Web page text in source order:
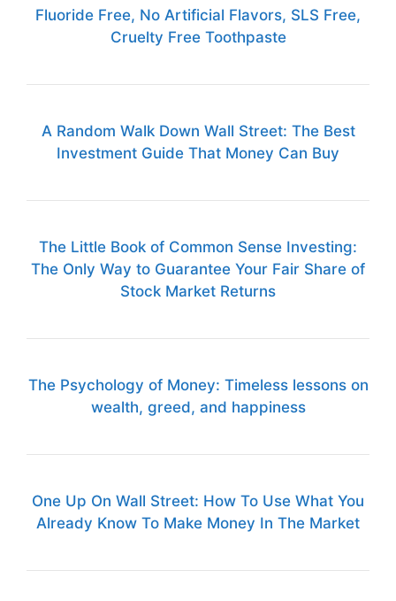
Fluoride Free, No Artificial Flavors, SLS Free,
Cruelty Free Toothpaste
A Random Walk Down Wall Street: The Best
Investment Guide That Money Can Buy
The Little Book of Common Sense Investing:
The Only Way to Guarantee Your Fair Share of
Stock Market Returns
The Psychology of Money: Timeless lessons on
wealth, greed, and happiness
One Up On Wall Street: How To Use What You
Already Know To Make Money In The Market